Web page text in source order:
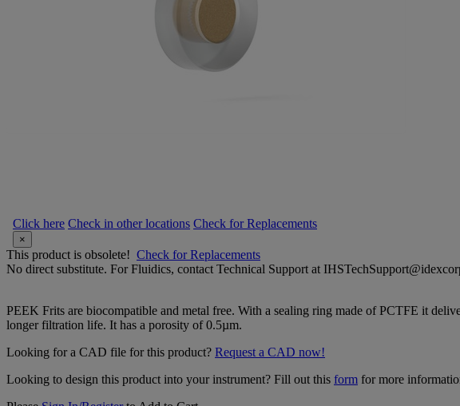
Click here Check in other locations Check for Replacements
×
This product is obsolete! Check for Replacements
No direct substitute. For Fluidics, contact Technical Support at
PEEK Frits are biocompatible and metal free. With a sealing ring made of PCTFE it
longer filtration life. It has a porosity of 0.5µm.
Looking for a CAD file for this product? Request a CAD now!
Looking to design this product into your instrument? Fill out this form for more